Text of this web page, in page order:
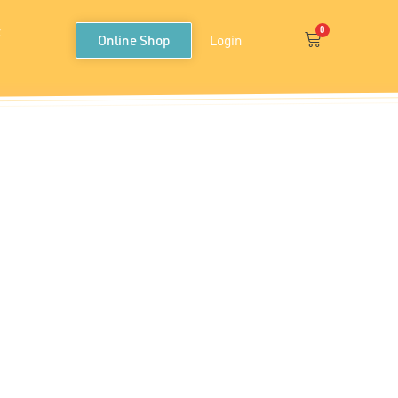
Online Shop Login
0
Cart